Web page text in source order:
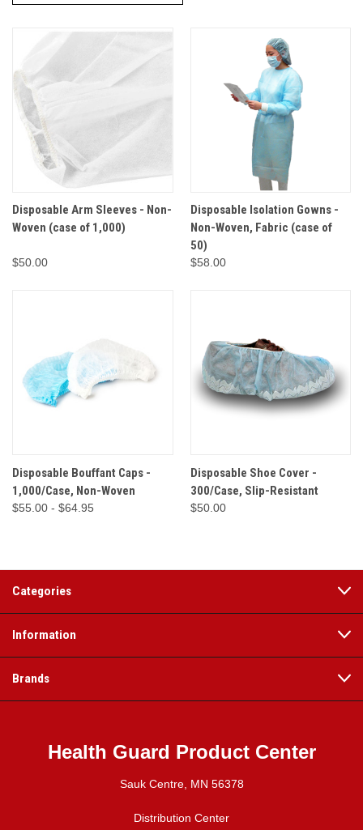
Disposable Arm Sleeves - Non-
Woven (case of 1,000)
$50.00
Disposable Isolation Gowns -
Non-Woven, Fabric (case of
50)
$58.00
Disposable Bouffant Caps -
1,000/Case, Non-Woven
$55.00 - $64.95
Disposable Shoe Cover -
300/Case, Slip-Resistant
$50.00
Categories
Information
Brands
Health Guard Product Center
Sauk Centre, MN 56378
Distribution Center